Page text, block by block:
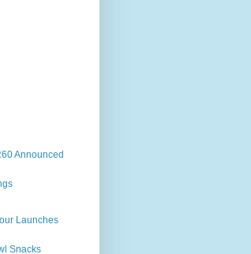
Announced
Launches
Snacks